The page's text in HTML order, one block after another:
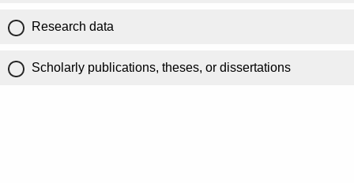
Research data
Scholarly publications, theses, or dissertations